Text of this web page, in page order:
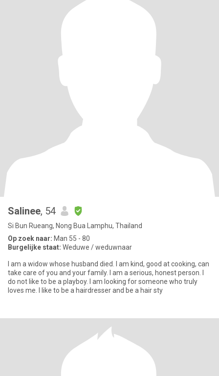
Salinee, 54
Si Bun Rueang, Nong Bua Lamphu, Thailand
Op zoek naar: Man 55 - 80
Burgelijke staat: Weduwe / weduwnaar
I am a widow whose husband died. I am kind, good at cooking, can
take care of you and your family. I am a serious, honest person. I
do not like to be a playboy. I am looking for someone who truly
loves me. I like to be a hairdresser and be a hair sty